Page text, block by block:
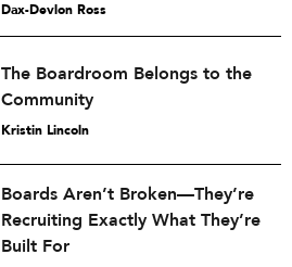
Dax-Devlon Ross
The Boardroom Belongs to the
Community
Kristin Lincoln
Boards Aren’t Broken—They’re
Recruiting Exactly What They’re
Built For